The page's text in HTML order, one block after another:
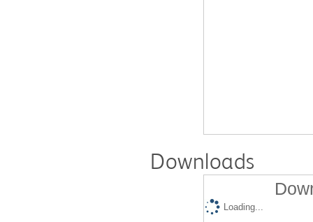
Downloads
Loading...